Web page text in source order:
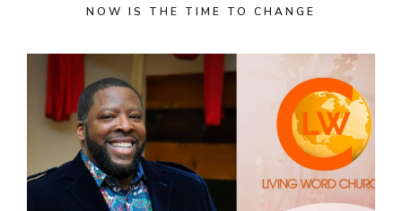
NOW IS THE TIME TO CHANGE